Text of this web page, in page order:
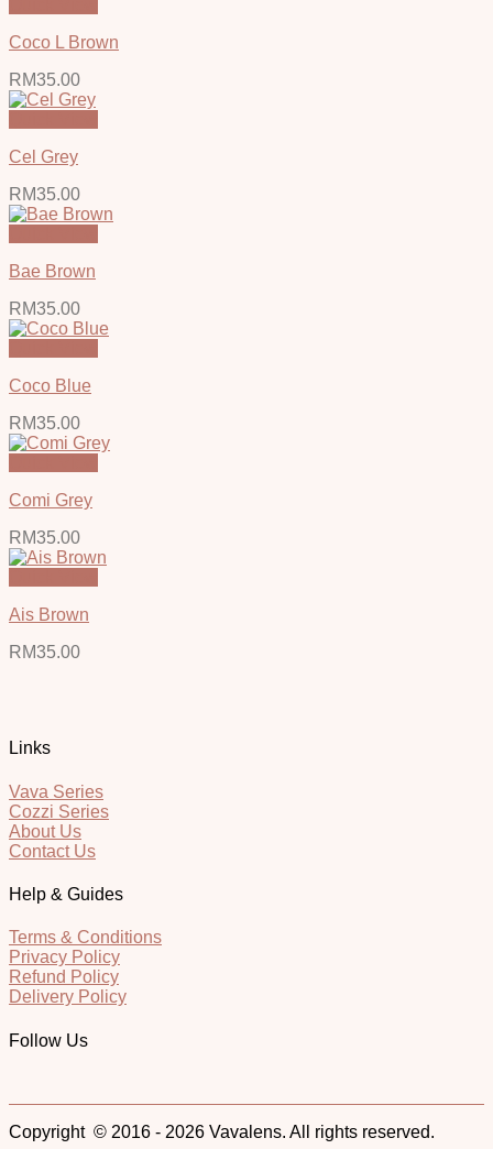
Coco L Brown
RM35.00
Cel Grey
RM35.00
Bae Brown
RM35.00
Coco Blue
RM35.00
Comi Grey
RM35.00
Ais Brown
RM35.00
Links
Vava Series
Cozzi Series
About Us
Contact Us
Help & Guides
Terms & Conditions
Privacy Policy
Refund Policy
Delivery Policy
Follow Us
Copyright © 2016 - 2026 Vavalens. All rights reserved.